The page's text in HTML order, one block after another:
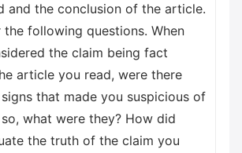
and the conclusion of the article.
the following questions. When
the claim being fact
article you read, were there
that made you suspicious of
what were they? How did
the truth of the claim you